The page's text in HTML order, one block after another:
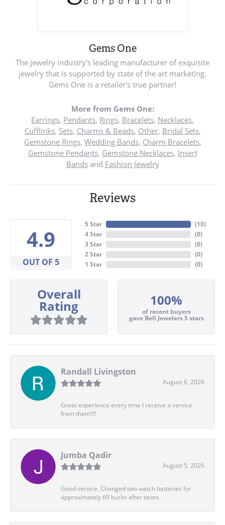
Gems One
The jewelry industry's leading manufacturer of exquisite
jewelry that is supported by state of the art marketing.
Gems One is a retailer's true partner!
More from Gems One:
Earrings, Pendants, Rings, Bracelets, Necklaces,
Cufflinks, Sets, Charms & Beads, Other, Bridal Sets,
Gemstone Rings, Wedding Bands, Charm Bracelets,
Gemstone Pendants, Gemstone Necklaces, Insert
Bandsand Fashion Jewelry
Reviews
4.9
OUT OF 5
5 Star
4 Star
3 Star
2 Star
1 Star
(10)
(0)
(0)
(0)
(0)
Overall
Rating 100%
of recent buyers
gave Bell Jewelers 5 stars
Randall Livingston
August 6, 2026
Great experience every time I receive a service
from them!!!!
Jumba Qadir
August 5, 2026
Good service. Changed two watch batteries for
approximately 60 bucks after taxes.